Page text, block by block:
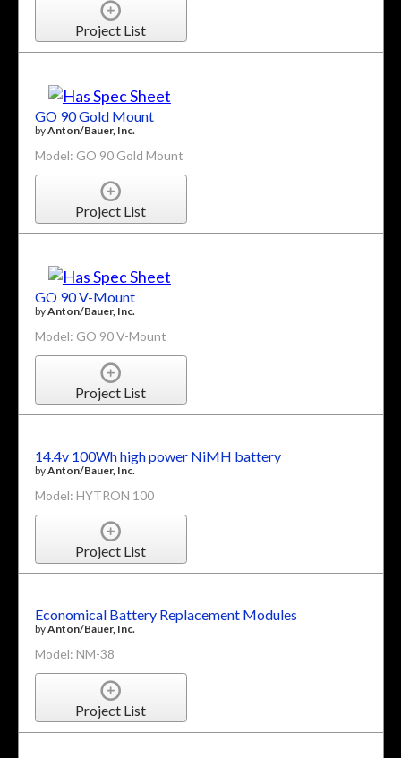
Project List
GO 90 Gold Mount
byAnton/Bauer, Inc.
Model: GO 90 Gold Mount
Project List
GO 90 V-Mount
byAnton/Bauer, Inc.
Model: GO 90 V-Mount
Project List
14.4v 100Wh high power NiMH battery
byAnton/Bauer, Inc.
Model: HYTRON 100
Project List
Economical Battery Replacement Modules
byAnton/Bauer, Inc.
Model: NM-38
Project List